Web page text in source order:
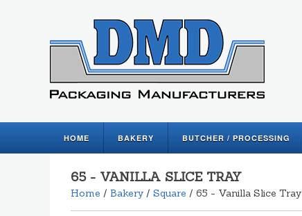
HOME BAKERY BUTCHER / PROCESSING
65 - VANILLA SLICE TRAY
Home / Bakery / Square / 65 - Vanilla Slice Tray